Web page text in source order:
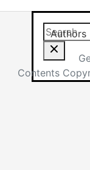
Search
Authors
Contents